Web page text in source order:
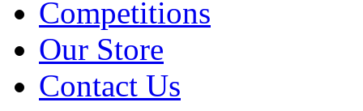
Competitions
Our Store
Contact Us